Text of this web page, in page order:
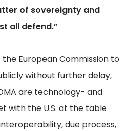
of sovereignty and
all defend.”
European Commission to
without further delay,
are technology- and
with the U.S. at the table
due process,